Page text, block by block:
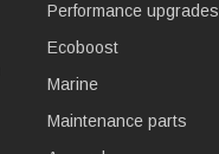
Performance upgrades
Ecoboost
Marine
Maintenance parts